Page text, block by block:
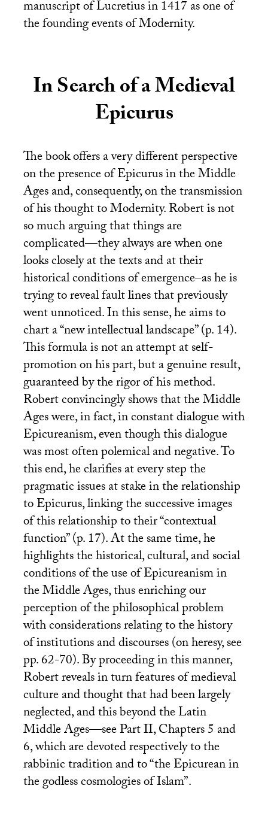
manuscript of Lucretius in 1417 as one of
the founding events of Modernity.
In Search of a Medieval
Epicurus
The book offers a very different perspective
on the presence of Epicurus in the Middle
Ages and, consequently, on the transmission
of his thought to Modernity. Robert is not
so much arguing that things are
complicated—they always are when one
looks closely at the texts and at their
historical conditions of emergence–as he is
trying to reveal fault lines that previously
went unnoticed. In this sense, he aims to
chart a “new intellectual landscape” (p. 14).
This formula is not an attempt at self-
promotion on his part, but a genuine result,
guaranteed by the rigor of his method.
Robert convincingly shows that the Middle
Ages were, in fact, in constant dialogue with
Epicureanism, even though this dialogue
was most often polemical and negative. To
this end, he clarifies at every step the
pragmatic issues at stake in the relationship
to Epicurus, linking the successive images
of this relationship to their “contextual
function” (p. 17). At the same time, he
highlights the historical, cultural, and social
conditions of the use of Epicureanism in
the Middle Ages, thus enriching our
perception of the philosophical problem
with considerations relating to the history
of institutions and discourses (on heresy, see
pp. 62-70). By proceeding in this manner,
Robert reveals in turn features of medieval
culture and thought that had been largely
neglected, and this beyond the Latin
Middle Ages—see PartII, Chapters 5 and
6, which are devoted respectively to the
rabbinic tradition and to “the Epicurean in
the godless cosmologies of Islam”.